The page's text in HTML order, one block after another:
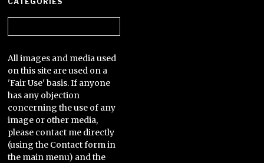
All images and media used
on this site are used on a
'Fair Use' basis. If anyone
has any objection
concerning the use of any
image or other media,
please contact me directly
(using the Contact form in
the main menu) and the